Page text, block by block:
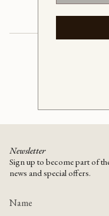
Newsletter
Sign up to become part of
news and special offers.